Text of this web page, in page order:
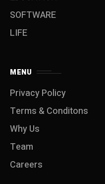
SOFTWARE
LIFE
MENU
Privacy Policy
Terms & Conditons
Why Us
Team
Careers